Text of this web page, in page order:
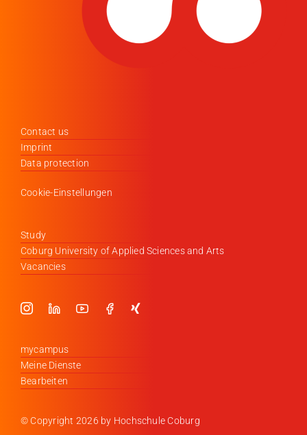
Contact us
Imprint
Data protection
Cookie-Einstellungen
Study
Coburg University of Applied Sciences and Arts
Vacancies
mycampus
Meine Dienste
Bearbeiten
© Copyright 2026 by Hochschule Coburg